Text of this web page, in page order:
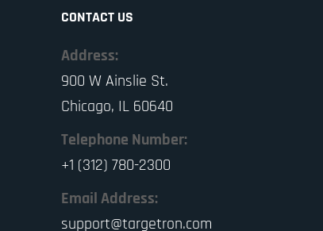
CONTACT US
Address:
900 W Ainslie St.
Chicago, IL 60640
Telephone Number:
+1 (312) 780-2300
Email Address:
support@targetron.com